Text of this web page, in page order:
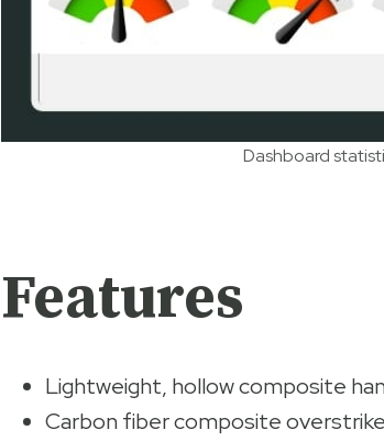
Dashboard
Features
Lightweight, hollow composite
Carbon fiber composite